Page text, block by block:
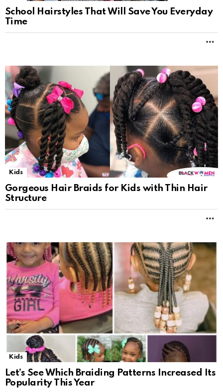
School Hairstyles That Will Save You Everyday
Time
Kids
Gorgeous Hair Braids for Kids with Thin Hair
Structure
Kids
Let’s See Which Braiding Patterns Increased Its
Popularity This Year